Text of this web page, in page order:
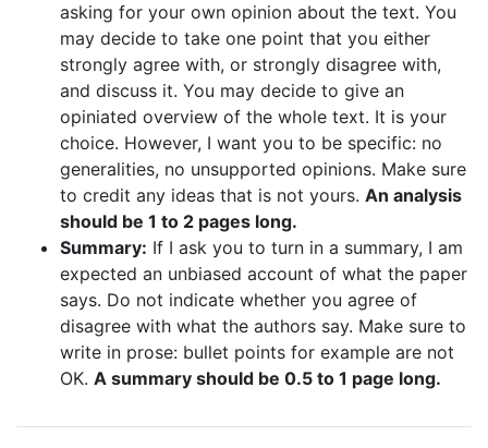
asking for your own opinion about the text. You
may decide to take one point that you either
strongly agree with, or strongly disagree with,
and discuss it. You may decide to give an
opiniated overview of the whole text. It is your
choice. However, I want you to be specific: no
generalities, no unsupported opinions. Make sure
to credit any ideas that is not yours. An analysis
should be 1 to 2 pages long.
Summary: If I ask you to turn in a summary, I am
expected an unbiased account of what the paper
says. Do not indicate whether you agree of
disagree with what the authors say. Make sure to
write in prose: bullet points for example are not
OK. A summary should be 0.5 to 1 page long.